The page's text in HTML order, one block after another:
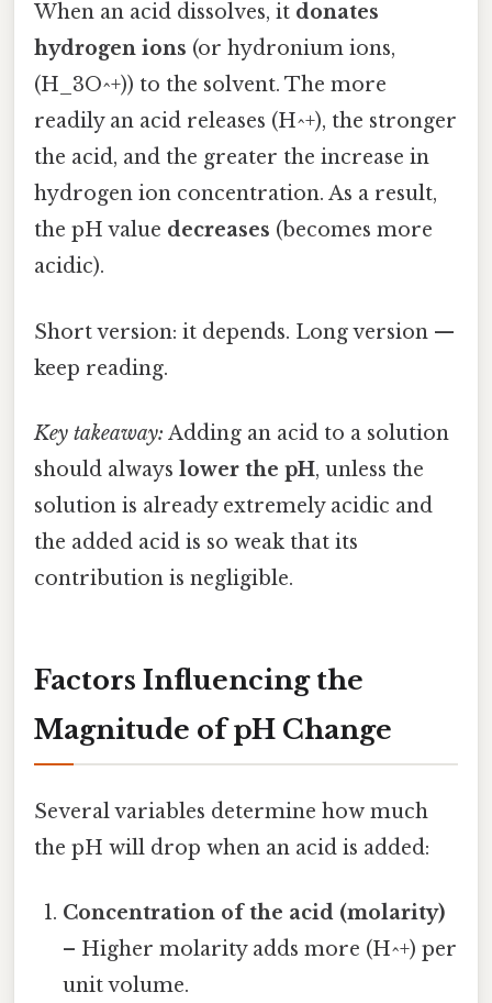
When an acid dissolves, it donates
hydrogen ions (or hydronium ions,
(H_3O^+)) to the solvent. The more
readily an acid releases (H^+), the stronger
the acid, and the greater the increase in
hydrogen ion concentration. As a result,
the pH value decreases (becomes more
acidic).
Short version: it depends. Long version —
keep reading.
Key takeaway: Adding an acid to a solution
should always lower the pH, unless the
solution is already extremely acidic and
the added acid is so weak that its
contribution is negligible.
Factors Influencing the
Magnitude of pH Change
Several variables determine how much
the pH will drop when an acid is added:
Concentration of the acid (molarity)
– Higher molarity adds more (H^+) per
unit volume.